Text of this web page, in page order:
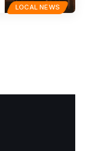
LOCAL NEWS